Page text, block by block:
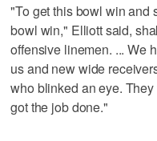
"To get this bowl win and
bowl win," Elliott said,
offensive linemen. ... We
us and new wide
who blinked an eye.
got the job done."